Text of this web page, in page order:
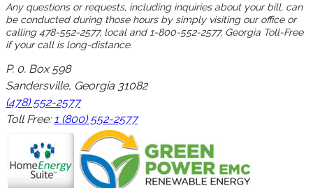
Any questions or requests, including inquiries about your bill, can
be conducted during those hours by simply visiting our office or
calling 478-552-2577, local and 1-800-552-2577, Georgia Toll-Free
if your call is long-distance.
P. 0. Box 598
Sandersville, Georgia 31082
(478) 552-2577
Toll Free: 1 (800) 552-2577